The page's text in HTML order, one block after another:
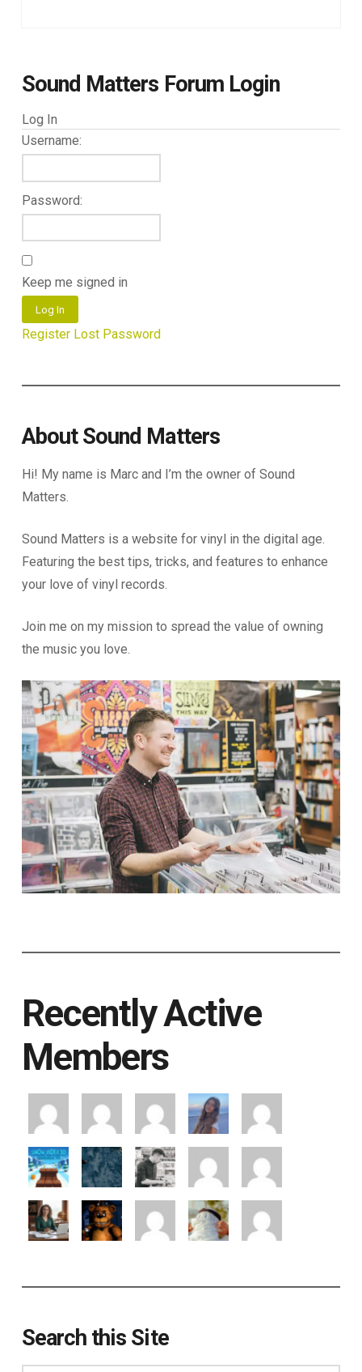
Sound Matters Forum Login
Log In
Username:
Password:
Keep me signed in
Log In
Register Lost Password
About Sound Matters
Hi! My name is Marc and I’m the owner of Sound
Matters.
Sound Matters is a website for vinyl in the digital age.
Featuring the best tips, tricks, and features to enhance
your love of vinyl records.
Join me on my mission to spread the value of owning
the music you love.
Recently Active
Members
Search this Site